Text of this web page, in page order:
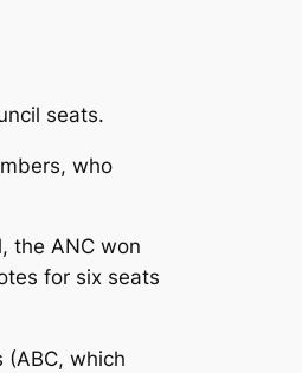
seats.
who
the ANC won
for six seats
which